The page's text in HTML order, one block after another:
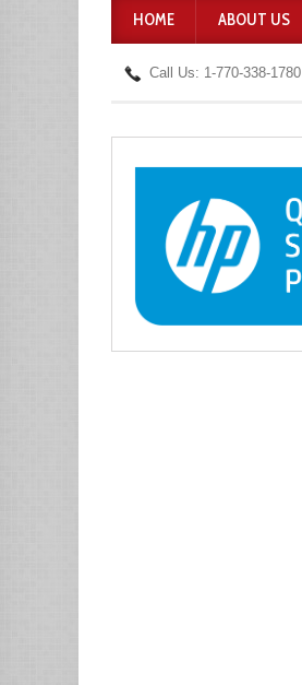
HOME ABOUT US
Call Us: 1-770-338-1780